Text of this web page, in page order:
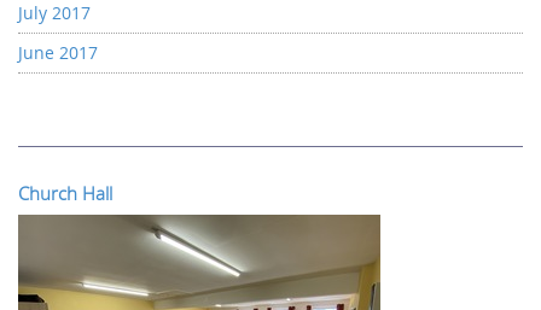
July 2017
June 2017
Church Hall